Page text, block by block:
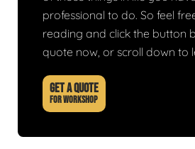
professional to do. So feel
reading and click the button
quote now, or scroll down to
GET A QUOTE
FOR WORKSHOP